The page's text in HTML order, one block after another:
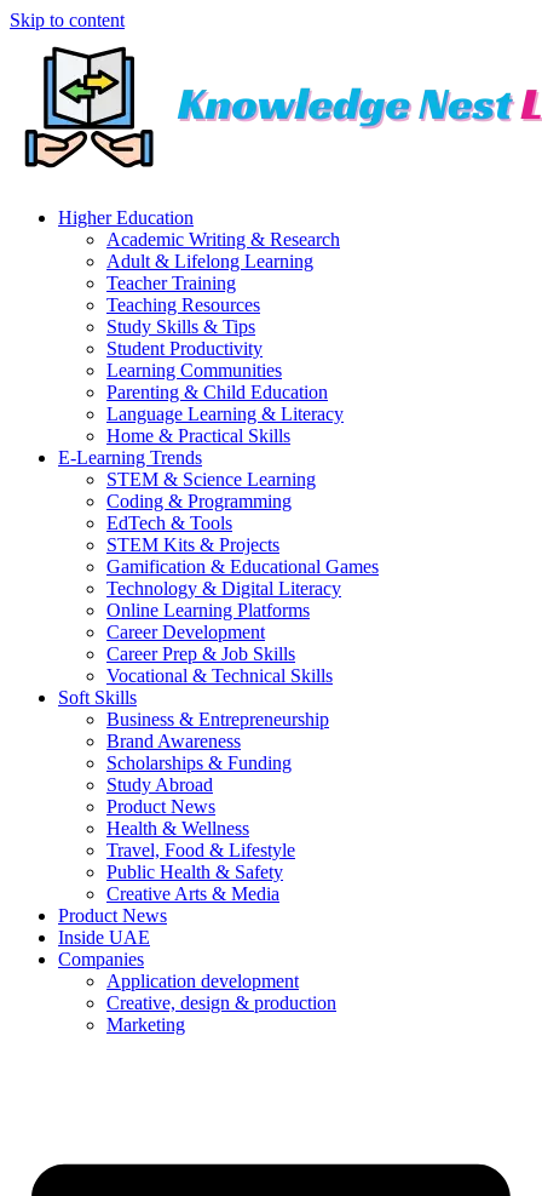
Skip to content
Higher Education
Academic Writing & Research
Adult & Lifelong Learning
Teacher Training
Teaching Resources
Study Skills & Tips
Student Productivity
Learning Communities
Parenting & Child Education
Language Learning & Literacy
Home & Practical Skills
E-Learning Trends
STEM & Science Learning
Coding & Programming
EdTech & Tools
STEM Kits & Projects
Gamification & Educational Games
Technology & Digital Literacy
Online Learning Platforms
Career Development
Career Prep & Job Skills
Vocational & Technical Skills
Soft Skills
Business & Entrepreneurship
Brand Awareness
Scholarships & Funding
Study Abroad
Product News
Health & Wellness
Travel, Food & Lifestyle
Public Health & Safety
Creative Arts & Media
Product News
Inside UAE
Companies
Application development
Creative, design & production
Marketing